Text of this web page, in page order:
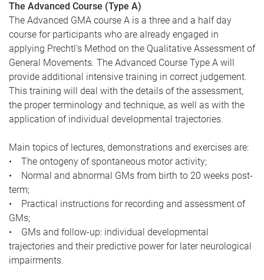
The Advanced Course (Type A)
The Advanced GMA course A is a three and a half day
course for participants who are already engaged in
applying Prechtl's Method on the Qualitative Assessment of
General Movements. The Advanced Course Type A will
provide additional intensive training in correct judgement.
This training will deal with the details of the assessment,
the proper terminology and technique, as well as with the
application of individual developmental trajectories.
Main topics of lectures, demonstrations and exercises are:
• The ontogeny of spontaneous motor activity;
• Normal and abnormal GMs from birth to 20 weeks post-
term;
• Practical instructions for recording and assessment of
GMs;
• GMs and follow-up: individual developmental
trajectories and their predictive power for later neurological
impairments.